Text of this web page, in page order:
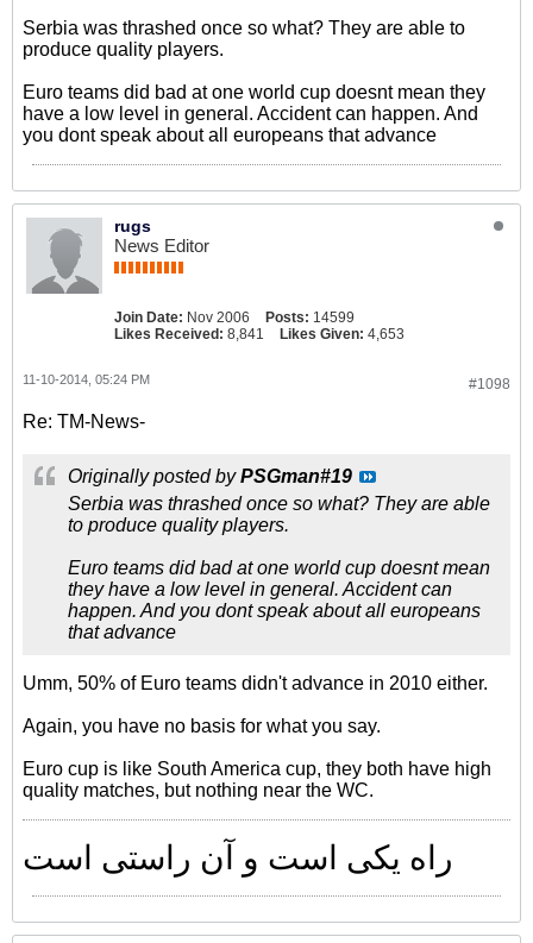
Serbia was thrashed once so what? They are able to
produce quality players.
Euro teams did bad at one world cup doesnt mean they
have a low level in general. Accident can happen. And
you dont speak about all europeans that advance
rugs
News Editor
Join Date: Nov 2006 Posts: 14599
Likes Received: 8,841 Likes Given: 4,653
#1098
11-10-2014, 05:24 PM
Re: TM-News-
Originally posted byPSGman#19
Serbia was thrashed once so what? They are able
to produce quality players.
Euro teams did bad at one world cup doesnt mean
they have a low level in general. Accident can
happen. And you dont speak about all europeans
that advance
Umm, 50% of Euro teams didn't advance in 2010 either.
Again, you have no basis for what you say.
Euro cup is like South America cup, they both have high
quality matches, but nothing near the WC.
راه یکی است و آن راستی است